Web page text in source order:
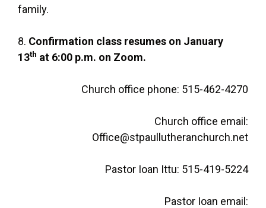
family.
8. Confirmation class resumes on January
13th at 6:00 p.m. on Zoom.
Church office phone: 515-462-4270
Church office email:
Office@stpaullutheranchurch.net
Pastor Ioan Ittu: 515-419-5224
Pastor Ioan email: